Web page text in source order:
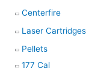
Centerfire
Laser Cartridges
Pellets
177 Cal